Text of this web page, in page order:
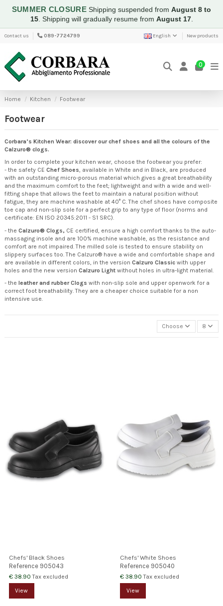
SUMMER CLOSUREShipping suspended fromAugust 8 to
15. Shipping will gradually resume from August 17.
Contact us 089-7724799 English New products
0
Home Kitchen Footwear
Footwear
Corbara’s Kitchen Wear: discover our chef shoes and all the colours of the
Calzuro® clogs.
In order to complete your kitchen wear, choose the footwear you prefer:
- the safety CE Chef Shoes, available in White and in Black, are produced
with an outstanding micro-porous material which gives a great breathability
and the maximum comfort to the feet; lightweight and with a wide and well-
fitting shape that allows the feet to maintain a natural position without
fatigue, they are machine washable at 40° C. The chef shoes have composite
toe cap and non-slip sole for a perfect grip to any type of floor (norms and
certificate: EN ISO 20345:2011 - S1 SRC).
- the Calzuro® Clogs, CE certified, ensure a high comfort thanks to the auto-
massaging insole and are 100% machine washable, as the resistance and
comfort are not impaired. The milled sole is tested to ensure stability on
slippery surfaces too. The Calzuro® have a wide and comfortable shape and
are available in different colors, in the version Calzuro Classic with upper
holes and the new version Calzuro Light without holes in ultra-light material.
- the leather and rubber Clogs with non-slip sole and upper openwork for a
correct foot breathability. They are a cheaper choice suitable for a non
intensive use.
Choose 8
Chefs' Black Shoes
Reference 905043
€ 38.90Tax excluded
View
Chefs' White Shoes
Reference 905040
€ 38.90Tax excluded
View